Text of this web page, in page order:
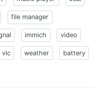
file manager
immich video
vlc weather battery